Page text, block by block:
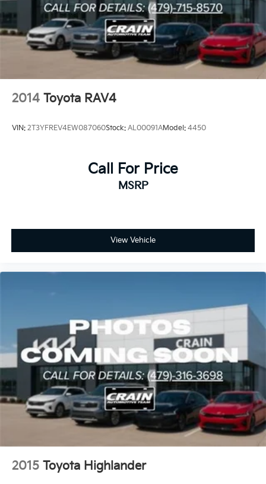
2014 Toyota RAV4
VIN: 2T3YFREV4EW087060Stock: AL00091AModel: 4450
Call For Price
MSRP
View Vehicle
2015 Toyota Highlander